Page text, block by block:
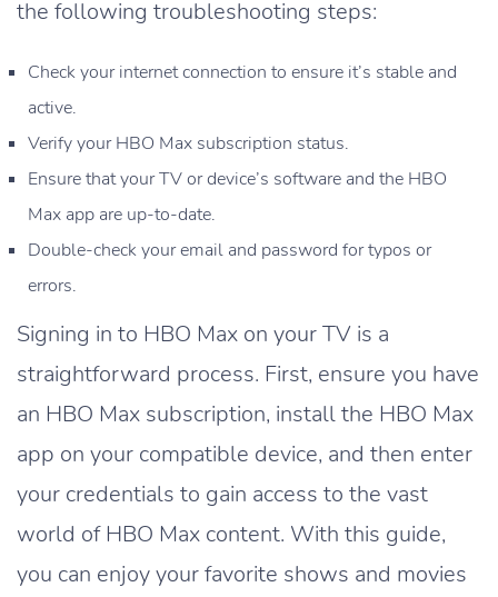
the following troubleshooting steps:
Check your internet connection to ensure it’s stable and
active.
Verify your HBO Max subscription status.
Ensure that your TV or device’s software and the HBO
Max app are up-to-date.
Double-check your email and password for typos or
errors.
Signing in to HBO Max on your TV is a
straightforward process. First, ensure you have
an HBO Max subscription, install the HBO Max
app on your compatible device, and then enter
your credentials to gain access to the vast
world of HBO Max content. With this guide,
you can enjoy your favorite shows and movies